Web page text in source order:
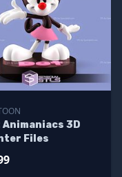
Animaniacs 3D
Files